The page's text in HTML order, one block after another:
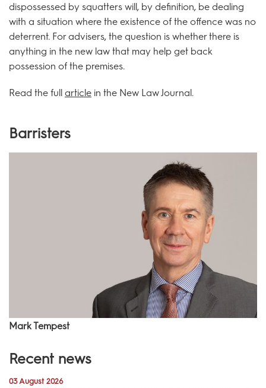
dispossessed by squatters will, by definition, be dealing
with a situation where the existence of the offence was no
deterrent. For advisers, the question is whether there is
anything in the new law that may help get back
possession of the premises.
Read the full article in the New Law Journal.
Barristers
Mark Tempest
Recent news
03 August 2026